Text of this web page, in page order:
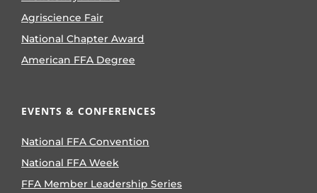
Agriscience Fair
National Chapter Award
American FFA Degree
EVENTS & CONFERENCES
National FFA Convention
National FFA Week
FFA Member Leadership Series